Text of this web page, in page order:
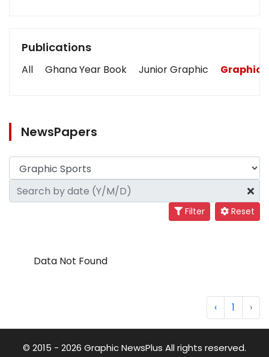
Publications
All Ghana Year Book Junior Graphic Graphic
NewsPapers
Filter Reset
Data Not Found
‹ 1 ›
© 2015 - 2026 Graphic NewsPlus All rights reserved.